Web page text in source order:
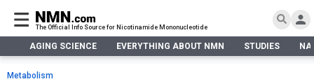
AGING SCIENCE
EVERYTHING ABOUT NMN
The Official Info Source for Nicotinamide Mononucleotide
AGING SCIENCE EVERYTHING ABOUT NMN STUDIES
AGING SCIENCE
EVERYTHING ABOUT NMN
Metabolism